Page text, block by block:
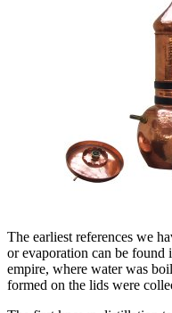
The earliest references we
or evaporation can be found
empire, where water was
formed on the lids were